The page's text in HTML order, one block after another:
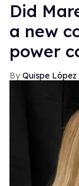
Did
a new
power
Quispe López